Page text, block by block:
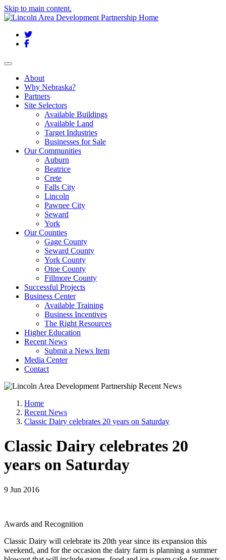
Skip to main content.
Twitter
Facebook
Toggle navigation
About
Why Nebraska?
Partners
Site Selectors
Available Buildings
Available Land
Target Industries
Businesses for Sale
Our Communities
Auburn
Beatrice
Crete
Falls City
Lincoln
Pawnee City
Seward
York
Our Counties
Gage County
Seward County
York County
Otoe County
Fillmore County
Successful Projects
Business Center
Available Training
Business Incentives
The Right Resources
Higher Education
Recent News
Submit a News Item
Media Center
Contact
Home
Recent News
Classic Dairy celebrates 20 years on Saturday
Classic Dairy celebrates 20
years on Saturday
9 Jun 2016
Awards and Recognition
Classic Dairy will celebrate its 20th year since its expansion this
weekend, and for the occasion the dairy farm is planning a summer